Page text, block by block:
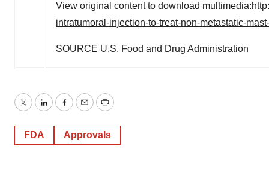
View original content to download multimedia:
intratumoral-injection-to-treat-non-metastatic-
SOURCE U.S. Food and Drug Administration
TwitterLinkedInFacebook
EmailPrint
FDA Approvals